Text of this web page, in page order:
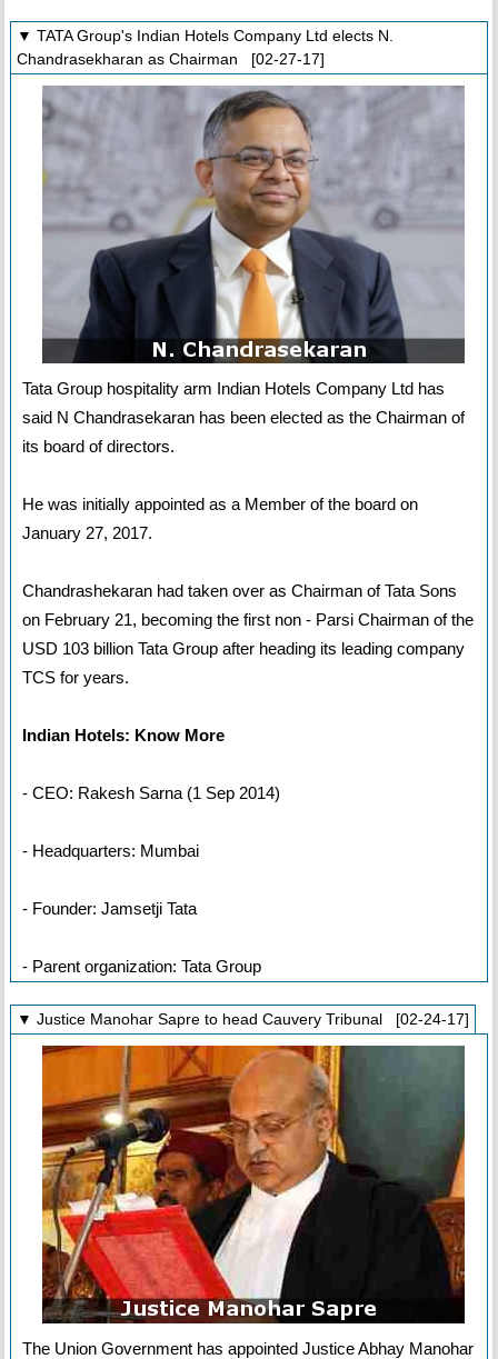
▼ TATA Group's Indian Hotels Company Ltd elects N.
Chandrasekharan as Chairman [02-27-17]
Tata Group hospitality arm Indian Hotels Company Ltd has
said N Chandrasekaran has been elected as the Chairman of
its board of directors.
He was initially appointed as a Member of the board on
January 27, 2017.
Chandrashekaran had taken over as Chairman of Tata Sons
on February 21, becoming the first non - Parsi Chairman of the
USD 103 billion Tata Group after heading its leading company
TCS for years.
Indian Hotels: Know More
- CEO: Rakesh Sarna (1 Sep 2014)
- Headquarters: Mumbai
- Founder: Jamsetji Tata
- Parent organization: Tata Group
▼ Justice Manohar Sapre to head Cauvery Tribunal [02-24-17]
The Union Government has appointed Justice Abhay Manohar